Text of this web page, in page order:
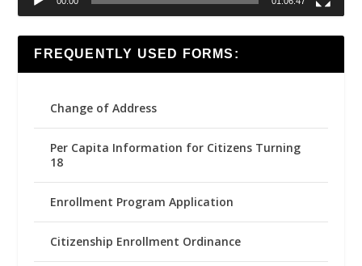
FREQUENTLY USED FORMS:
Change of Address
Per Capita Information for Citizens Turning
18
Enrollment Program Application
Citizenship Enrollment Ordinance